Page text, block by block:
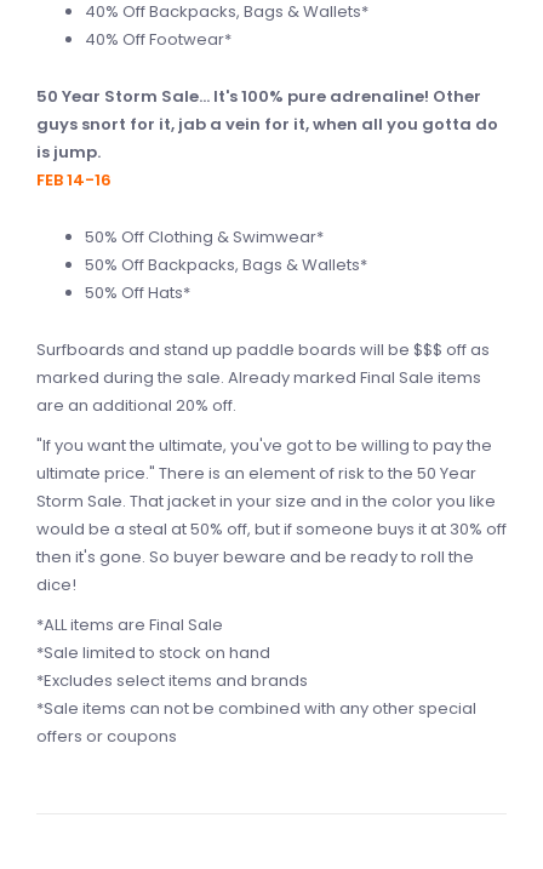
40% Off Backpacks, Bags & Wallets*
40% Off Footwear*
50 Year Storm Sale... It's 100% pure adrenaline! Other
guys snort for it, jab a vein for it, when all you gotta do
is jump.
FEB 14-16
50% Off Clothing & Swimwear*
50% Off Backpacks, Bags & Wallets*
50% Off Hats*
Surfboards and stand up paddle boards will be $$$ off as
marked during the sale. Already marked Final Sale items
are an additional 20% off.
"If you want the ultimate, you've got to be willing to pay the
ultimate price." There is an element of risk to the 50 Year
Storm Sale. That jacket in your size and in the color you like
would be a steal at 50% off, but if someone buys it at 30% off
then it's gone. So buyer beware and be ready to roll the
dice!
*ALL items are Final Sale
*Sale limited to stock on hand
*Excludes select items and brands
*Sale items can not be combined with any other special
offers or coupons